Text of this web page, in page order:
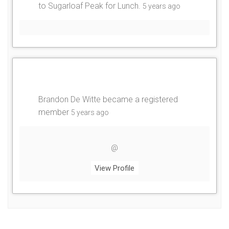
to Sugarloaf Peak for Lunch
5 years ago
Brandon De Witte became a registered
member 5 years ago
@
View Profile